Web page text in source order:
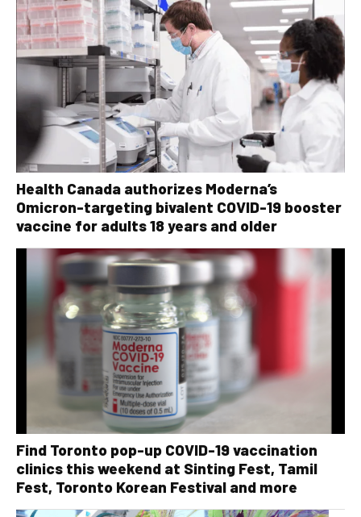
Health Canada authorizes Moderna’s
Omicron-targeting bivalent COVID-19 booster
vaccine for adults 18 years and older
Find Toronto pop-up COVID-19 vaccination
clinics this weekend at Sinting Fest, Tamil
Fest, Toronto Korean Festival and more